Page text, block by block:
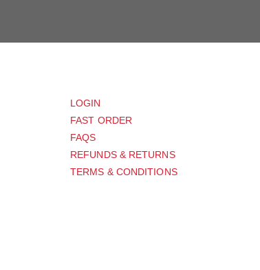
LOGIN
FAST ORDER
FAQS
REFUNDS & RETURNS
TERMS & CONDITIONS